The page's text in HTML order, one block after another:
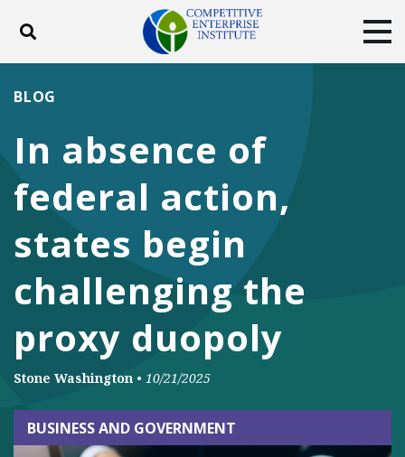
Toggle search
DONATE
Facebook
TwitterYouTubeInstagram
In absence of
federal action,
states begin
challenging the
proxy duopoly
BLOG
Stone Washington • 10/21/2025
BUSINESS AND GOVERNMENT